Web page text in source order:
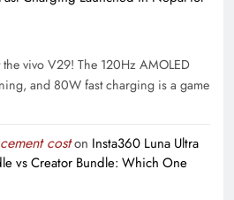
vivo V29! The 120Hz AMOLED
and 80W fast charging is a game
coston Insta360 Luna Ultra
vs Creator Bundle: Which One